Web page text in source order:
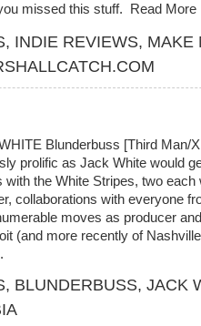
missed this stuff. Read
, INDIE REVIEWS, MAKE
Blunderbuss [Third Man/
prolific as Jack White would
with the White Stripes, two
collaborations with everyone
moves as producer
(and more recently of
, BLUNDERBUSS, JACK